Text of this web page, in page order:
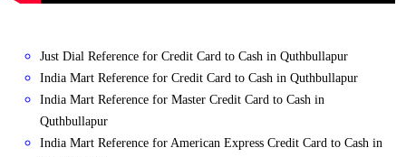
Just Dial Reference for Credit Card to Cash in Quthbullapur
India Mart Reference for Credit Card to Cash in Quthbullapur
India Mart Reference for Master Credit Card to Cash in
Quthbullapur
India Mart Reference for American Express Credit Card to Cash in